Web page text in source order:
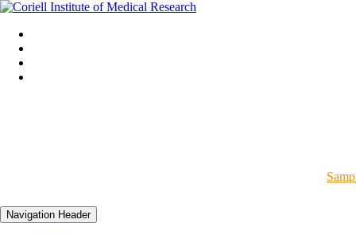
Navigation Header